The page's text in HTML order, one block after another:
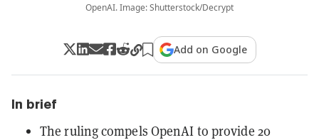
OpenAI. Image: Shutterstock/Decrypt
Add on Google
In brief
The ruling compels OpenAI to provide 20